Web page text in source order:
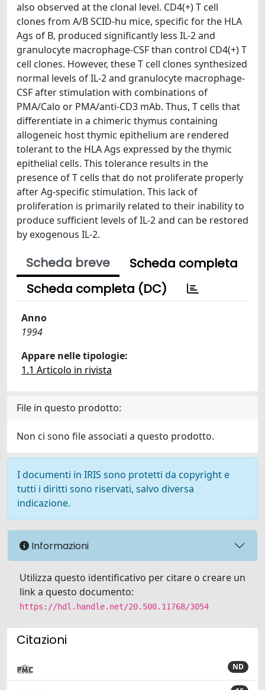
also observed at the clonal level. CD4(+) T cell
clones from A/B SCID-hu mice, specific for the HLA
Ags of B, produced significantly less IL-2 and
granulocyte macrophage-CSF than control CD4(+) T
cell clones. However, these T cell clones synthesized
normal levels of IL-2 and granulocyte macrophage-
CSF after stimulation with combinations of
PMA/Calo or PMA/anti-CD3 mAb. Thus, T cells that
differentiate in a chimeric thymus containing
allogeneic host thymic epithelium are rendered
tolerant to the HLA Ags expressed by the thymic
epithelial cells. This tolerance results in the
presence of T cells that do not proliferate properly
after Ag-specific stimulation. This lack of
proliferation is primarily related to their inability to
produce sufficient levels of IL-2 and can be restored
by exogenous IL-2.
Scheda breve
Scheda completa
Scheda completa (DC)
Anno
1994
Appare nelle tipologie:
1.1 Articolo in rivista
File in questo prodotto:
Non ci sono file associati a questo prodotto.
I documenti in IRIS sono protetti da copyright e
tutti i diritti sono riservati, salvo diversa
indicazione.
Informazioni
Utilizza questo identificativo per citare o creare un
link a questo documento:
https://hdl.handle.net/20.500.11768/3054
Citazioni
ND